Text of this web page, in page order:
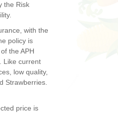
the Risk
with the
policy is
the APH
Like current
low quality,
Strawberries.
price is